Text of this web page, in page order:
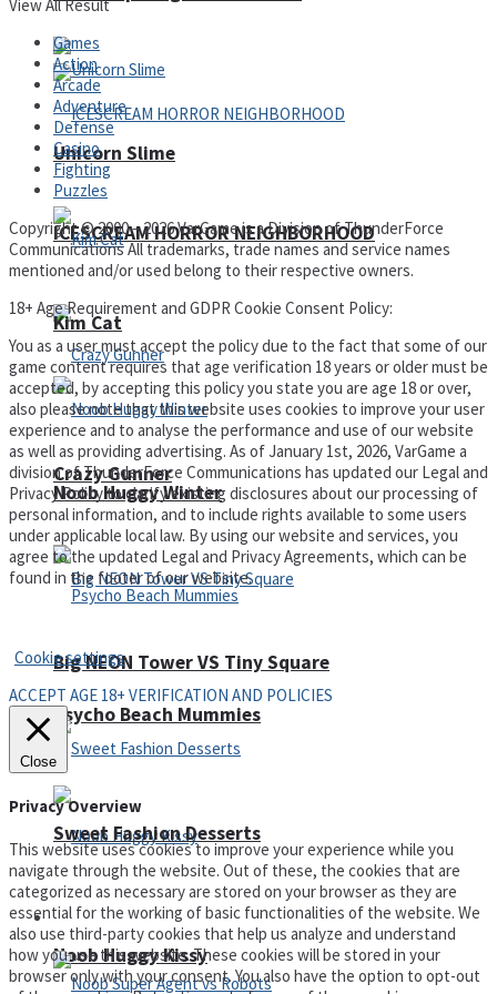
ICESCREAM HORROR NEIGHBORHOOD
Crazy Gunner
Psycho Beach Mummies
Noob Huggy Kissy
Unicorn Slime
Kim Cat
Noob Huggy Winter
Big NEON Tower VS Tiny Square
Sweet Fashion Desserts
Adventure
View All Result
Games
Action
Arcade
Adventure
Defense
Casino
Fighting
Puzzles
Copyright © 2000 – 2026 VarGame is a Division of ThunderForce
Communications All trademarks, trade names and service names
mentioned and/or used belong to their respective owners.
18+ Age Requirement and GDPR Cookie Consent Policy:
You as a user must accept the policy due to the fact that some of our
game content requires that age verification 18 years or older must be
accepted, by accepting this policy you state you are age 18 or over,
also please note that this website uses cookies to improve your user
experience and to analyse the performance and use of our website
as well as providing advertising. As of January 1st, 2026, VarGame a
division of ThunderForce Communications has updated our Legal and
Privacy Policy to clarify existing disclosures about our processing of
personal information, and to include rights available to some users
under applicable local law. By using our website and services, you
agree to the updated Legal and Privacy Agreements, which can be
found in the footer of our website.
Cookie settings
ACCEPT AGE 18+ VERIFICATION AND POLICIES
Close
Privacy Overview
This website uses cookies to improve your experience while you
navigate through the website. Out of these, the cookies that are
categorized as necessary are stored on your browser as they are
essential for the working of basic functionalities of the website. We
also use third-party cookies that help us analyze and understand
how you use this website. These cookies will be stored in your
browser only with your consent. You also have the option to opt-out